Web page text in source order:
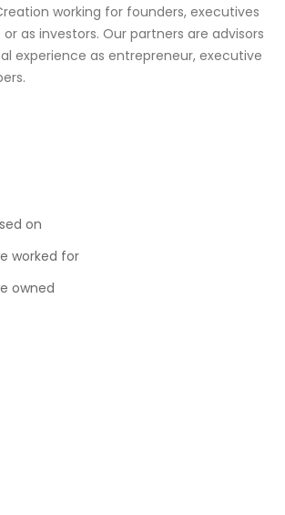
working for founders, executives
as investors. Our partners are advisors
experience as entrepreneur, executive
on
worked for
owned